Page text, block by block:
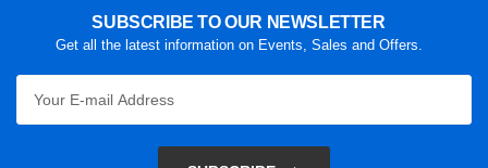
SUBSCRIBE TO OUR NEWSLETTER
Get all the latest information on Events, Sales and Offers.